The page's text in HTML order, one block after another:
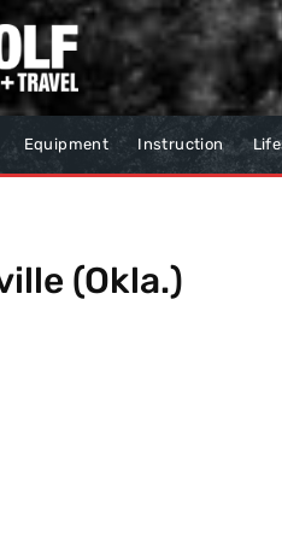
Equipment Instruction
(Okla.)